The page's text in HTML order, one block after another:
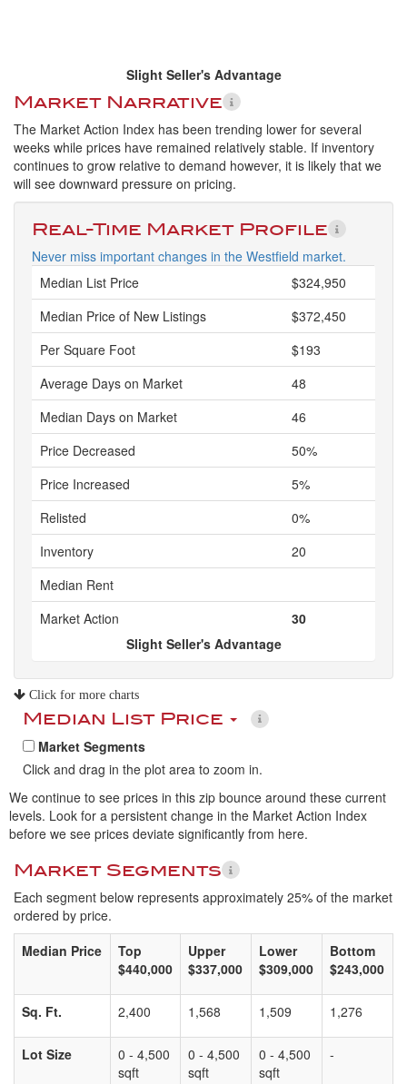
Slight Seller's Advantage
Market Narrative
The Market Action Index has been trending lower for several
weeks while prices have remained relatively stable. If inventory
continues to grow relative to demand however, it is likely that we
will see downward pressure on pricing.
Real-Time Market Profile
Never miss important changes in the Westfield market.
Median List Price
$324,950
Median Price of New Listings
$372,450
Per Square Foot
$193
Average Days on Market
48
Median Days on Market
46
Price Decreased
50%
Price Increased
5%
Relisted
0%
Inventory
20
Median Rent
Market Action
30
Slight Seller's Advantage
Click for more charts
Median List Price
Market Segments
Click and drag in the plot area to zoom in.
We continue to see prices in this zip bounce around these current
levels. Look for a persistent change in the Market Action Index
before we see prices deviate significantly from here.
Market Segments
Each segment below represents approximately 25% of the market
ordered by price.
Median Price
Top
$440,000
Upper
$337,000
Lower
$309,000
Bottom
$243,000
Sq. Ft. 2,400 1,568 1,509 1,276
Lot Size
0 - 4,500
sqft
0 - 4,500
sqft
0 - 4,500
sqft
-